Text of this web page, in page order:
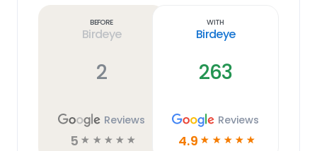
Before
Birdeye
2
Reviews
5 ☆ ☆ ☆ ☆ ☆
With
Birdeye
263
Reviews
4.9 ☆ ☆ ☆ ☆ ☆